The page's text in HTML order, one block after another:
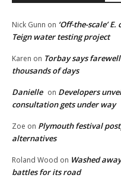
Nick Gunn on ‘Off-the-scale’
Teign water testing project
Karen on Torbay says
thousands of days
Danielle on Developers
consultation gets under way
Zoe on Plymouth festival
alternatives
Roland Wood on Washed
battles for its road